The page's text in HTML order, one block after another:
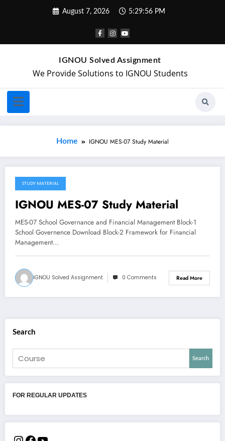
August 7, 2026 5:29:56 PM
IGNOU Solved Assignment
We Provide Solutions to IGNOU Students
Home IGNOU MES-07 Study Material
May 6, 2018
STUDY MATERIAL
IGNOU MES-07 Study Material
MES-07 School Governance and Financial Management Block-1
School Governence Download Block-2 Framework for Financial
Management…
IGNOU Solved Assignment 0 Comments Read More
Search
Search
FOR REGULAR UPDATES